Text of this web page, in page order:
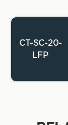
CT-SC-20-
LFP